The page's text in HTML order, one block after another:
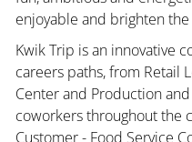
enjoyable and brighten the
Kwik Trip is an innovative
careers paths, from Retail
Center and Production
coworkers throughout the
Customer - Food Service